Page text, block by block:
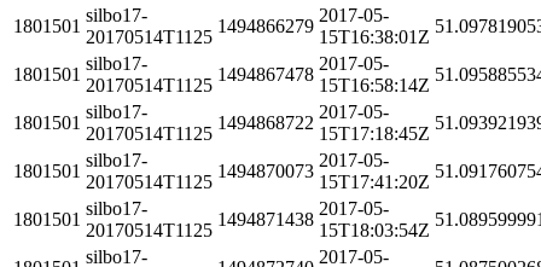
1801501
silbo17-
20170514T1125
1494866279
2017-05-
15T16:38:01Z
1801501
silbo17-
20170514T1125
1494867478
2017-05-
15T16:58:14Z
1801501
silbo17-
20170514T1125
1494868722
2017-05-
15T17:18:45Z
1801501
silbo17-
20170514T1125
1494870073
2017-05-
15T17:41:20Z
1801501
silbo17-
20170514T1125
1494871438
2017-05-
15T18:03:54Z
silbo17-
2017-05-